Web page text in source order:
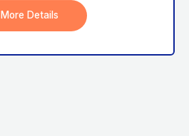
More Details